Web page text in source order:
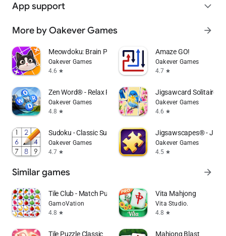
App support expand_more
More by Oakever Games arrow_forward
Meowdoku: Brain Puzzle Games
Oakever Games
4.6 star
Amaze GO!
Oakever Games
4.7 star
Zen Word® - Relax Puzzle Game
Oakever Games
4.8 star
Jigsawcard Solitaire
Oakever Games
4.6 star
Sudoku - Classic Sudoku Puzzle
Oakever Games
4.7 star
Jigsawscapes® -
Oakever Games
4.5 star
Similar games arrow_forward
Tile Club - Match Puzzle Games
GamoVation
4.8 star
Vita Mahjong
Vita Studio.
4.8 star
Tile Puzzle Classic Mahjong Blast